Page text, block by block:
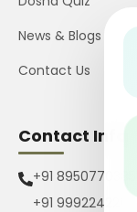
News & Blogs
Contact Us
Contact Info
+91 8950770385
+91 9992242267